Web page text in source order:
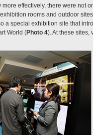
effectively, there were not
rooms and outdoor
a special exhibition site that
World (Photo 4). At these sites,